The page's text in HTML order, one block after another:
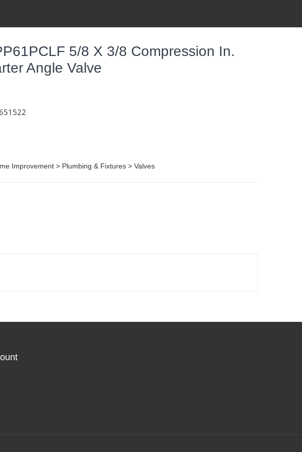
5/8 X 3/8 Compression In.
Angle Valve
Improvement > Plumbing & Fixtures > Valves